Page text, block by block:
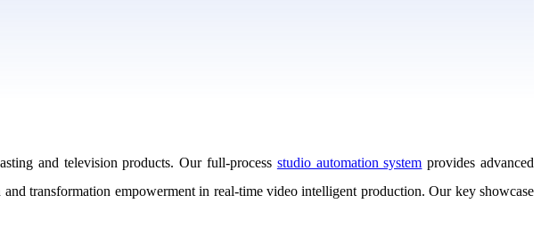
and television products. Our full-process studio automation system provides advanced
transformation empowerment in real-time video intelligent production. Our key showcase